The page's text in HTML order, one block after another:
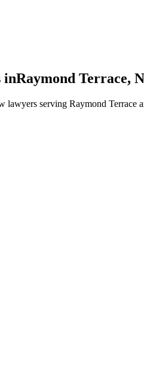
inRaymond Terrace,
lawyers serving Raymond Terrace